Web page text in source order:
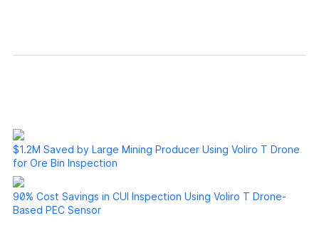
$1.2M Saved by Large Mining Producer Using Voliro T Drone
for Ore Bin Inspection
90% Cost Savings in CUI Inspection Using Voliro T Drone-
Based PEC Sensor